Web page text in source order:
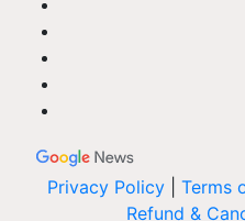
Privacy Policy Terms
Refund &